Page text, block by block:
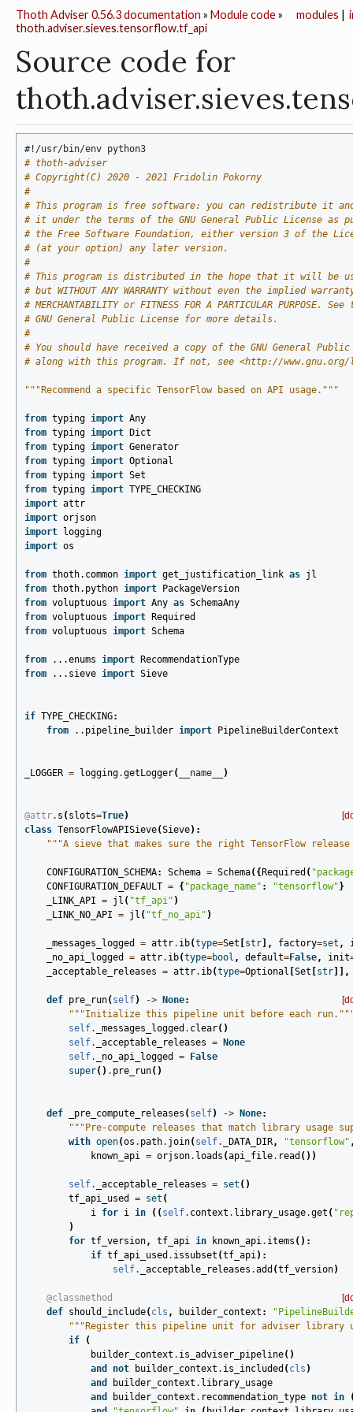
modules |
Thoth Adviser 0.56.3 documentation » Module code»
thoth.adviser.sieves.tensorflow.tf_api
Source code for
#!/usr/bin/env python3
# thoth-adviser
# Copyright(C) 2020 - 2021 Fridolin Pokorny
#
# This program is free software: you can redistribute it
# it under the terms of the GNU General Public License as
# the Free Software Foundation, either version 3 of the
# (at your option) any later version.
#
# This program is distributed in the hope that it will be
# but WITHOUT ANY WARRANTY without even the implied
# MERCHANTABILITY or FITNESS FOR A PARTICULAR PURPOSE. See
# GNU General Public License for more details.
#
# You should have received a copy of the GNU General Public
# along with this program. If not, see <http://www.gnu.org/
"""Recommend a specific TensorFlow based on API usage."""
from typing import Any
from typing import
Dict
from typing import Generator
from typing import Optional
from typing import Set
from typing import TYPE_CHECKING
import attr
import orjson
import
logging
import os
from thoth.common import get_justification_link as jl
from thoth.python import
PackageVersion
from voluptuous import Any as SchemaAny
from voluptuous import
Required
from voluptuous import Schema
from ...enums import
RecommendationType
from
...sieve import Sieve
if TYPE_CHECKING:
from
..pipeline_builder import PipelineBuilderContext
_LOGGER = logging.getLogger( __name__ )
@attr. s ( slots=True)
class TensorFlowAPISieve(Sieve):
"""A sieve that makes sure the right TensorFlow
CONFIGURATION_SCHEMA: Schema = Schema({ Required (
CONFIGURATION_DEFAULT = { "package_name" : "tensorflow" }
_LINK_API = jl ( "tf_api" )
_LINK_NO_API = jl ( "tf_no_api" )
_messages_logged = attr. ib(type=Set str ], factory=set ,
_no_api_logged
= attr. ib(type=bool , default=False, init
_acceptable_releases = attr. ib(type=Optional Set str ]],
def pre_run( self) -> None:
"""Initialize this pipeline unit before each
self. _messages_logged . clear()
self. _acceptable_releases =
None
self. _no_api_logged =
False
super() . pre_run()
def _pre_compute_releases ( self) -> None:
"""Pre-compute releases that match library usage
with open(os . path. join( self. _DATA_DIR, "tensorflow"
known_api = orjson. loads (api_file. read ())
self. _acceptable_releases = set ()
tf_api_used
= set (
i for i in (( self. context . library_usage.get (
)
for tf_version, tf_api in known_api. items ():
if tf_api_used . issubset (tf_api):
self. _acceptable_releases .add (tf_version)
@classmethod
def should_include( cls , builder_context :
"""Register this pipeline unit for adviser library
if
(
builder_context . is_adviser_pipeline()
and
not builder_context . is_included ( cls )
and
builder_context . library_usage
and
builder_context . recommendation_type not in